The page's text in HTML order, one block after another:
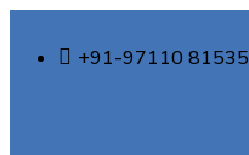
+91-97110 81535